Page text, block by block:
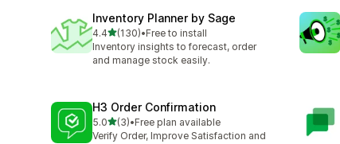
Inventory Planner by Sage
4.4out of 5 stars
(130)
130 total reviews
•Free to install
Inventory insights to forecast, order
and manage stock easily.
H3 Order Confirmation
5.0out of 5 stars
(3)
3 total reviews
•Free plan available
Verify Order, Improve Satisfaction and